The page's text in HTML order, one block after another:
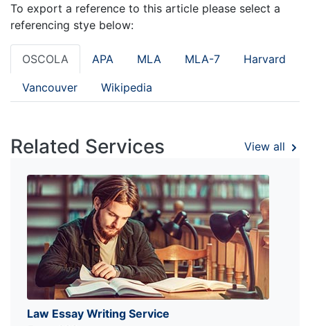
To export a reference to this article please select a
referencing stye below:
OSCOLA APA MLA MLA-7 Harvard
Vancouver Wikipedia
Related Services View all
Law Essay Writing Service